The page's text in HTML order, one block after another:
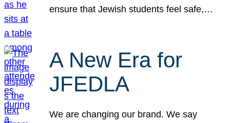
ensure that Jewish students feel safe,…
A New Era for
JFEDLA
We are changing our brand. We say